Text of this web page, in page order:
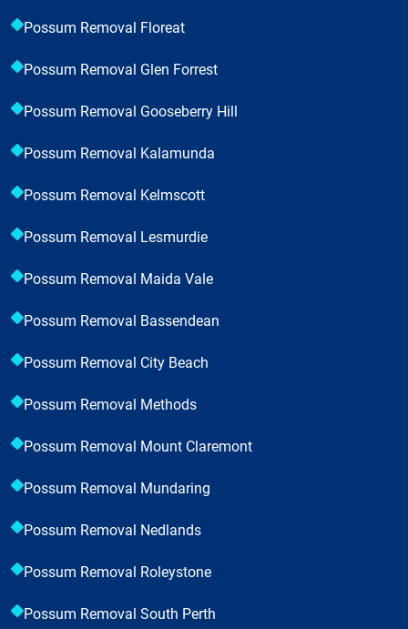
Possum Removal Floreat
Possum Removal Glen Forrest
Possum Removal Gooseberry Hill
Possum Removal Kalamunda
Possum Removal Kelmscott
Possum Removal Lesmurdie
Possum Removal Maida Vale
Possum Removal Bassendean
Possum Removal City Beach
Possum Removal Methods
Possum Removal Mount Claremont
Possum Removal Mundaring
Possum Removal Nedlands
Possum Removal Roleystone
Possum Removal South Perth